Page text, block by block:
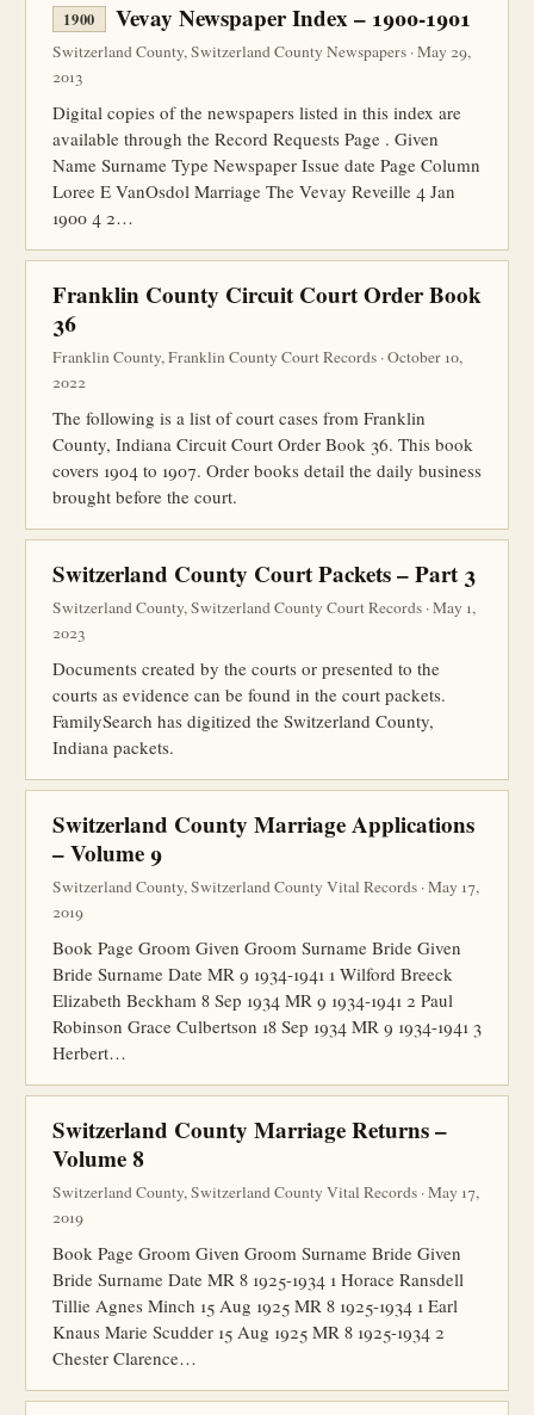
1900 Vevay Newspaper Index – 1900-1901
Switzerland County, Switzerland County Newspapers · May 29,
2013
Digital copies of the newspapers listed in this index are
available through the Record Requests Page . Given
Name Surname Type Newspaper Issue date Page Column
Loree E VanOsdol Marriage The Vevay Reveille 4 Jan
1900 4 2…
Franklin County Circuit Court Order Book
36
Franklin County, Franklin County Court Records · October 10,
2022
The following is a list of court cases from Franklin
County, Indiana Circuit Court Order Book 36. This book
covers 1904 to 1907. Order books detail the daily business
brought before the court.
Switzerland County Court Packets – Part 3
Switzerland County, Switzerland County Court Records · May 1,
2023
Documents created by the courts or presented to the
courts as evidence can be found in the court packets.
FamilySearch has digitized the Switzerland County,
Indiana packets.
Switzerland County Marriage Applications
– Volume 9
Switzerland County, Switzerland County Vital Records · May 17,
2019
Book Page Groom Given Groom Surname Bride Given
Bride Surname Date MR 9 1934-1941 1 Wilford Breeck
Elizabeth Beckham 8 Sep 1934 MR 9 1934-1941 2 Paul
Robinson Grace Culbertson 18 Sep 1934 MR 9 1934-1941 3
Herbert…
Switzerland County Marriage Returns –
Volume 8
Switzerland County, Switzerland County Vital Records · May 17,
2019
Book Page Groom Given Groom Surname Bride Given
Bride Surname Date MR 8 1925-1934 1 Horace Ransdell
Tillie Agnes Minch 15 Aug 1925 MR 8 1925-1934 1 Earl
Knaus Marie Scudder 15 Aug 1925 MR 8 1925-1934 2
Chester Clarence…